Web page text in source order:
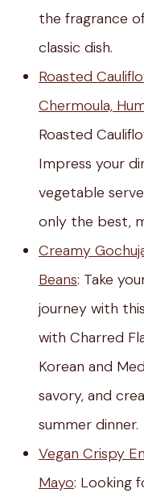
the fragrance
classic dish.
Roasted
Chermoula,
Roasted
Impress your
vegetable
only the best,
Creamy
Beans: Take
journey with
with Charred
Korean and
savory, and
summer dinner.
Vegan Crispy
Mayo: Looking